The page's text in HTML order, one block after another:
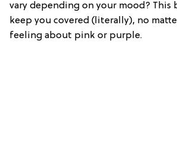
vary depending on your mood?
keep you covered (literally), no
feeling about pink or purple.